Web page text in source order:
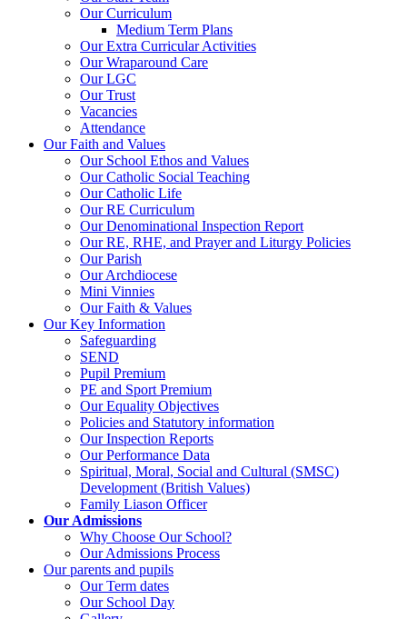
Our Curriculum
Medium Term Plans
Our Extra Curricular Activities
Our Wraparound Care
Our LGC
Our Trust
Vacancies
Attendance
Our Faith and Values
Our School Ethos and Values
Our Catholic Social Teaching
Our Catholic Life
Our RE Curriculum
Our Denominational Inspection Report
Our RE, RHE, and Prayer and Liturgy Policies
Our Parish
Our Archdiocese
Mini Vinnies
Our Faith & Values
Our Key Information
Safeguarding
SEND
Pupil Premium
PE and Sport Premium
Our Equality Objectives
Policies and Statutory information
Our Inspection Reports
Our Performance Data
Spiritual, Moral, Social and Cultural (SMSC)
Development (British Values)
Family Liason Officer
Our Admissions
Why Choose Our School?
Our Admissions Process
Our parents and pupils
Our Term dates
Our School Day